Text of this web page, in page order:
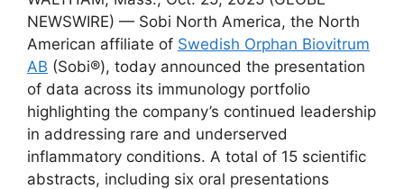
NEWSWIRE) — Sobi North America, the North
American affiliate of Swedish Orphan Biovitrum
AB (Sobi®), today announced the presentation
of data across its immunology portfolio
highlighting the company’s continued leadership
in addressing rare and underserved
inflammatory conditions. A total of 15 scientific
abstracts, including six oral presentations